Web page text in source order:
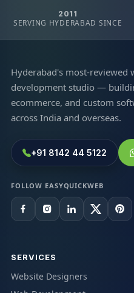
2011
SERVING HYDERABAD SINCE
Hyderabad's most-reviewed
development studio —
ecommerce, and custom
across India and overseas.
+91 8142 44 5122
FOLLOW EASYQUICKWEB
SERVICES
Website Designers